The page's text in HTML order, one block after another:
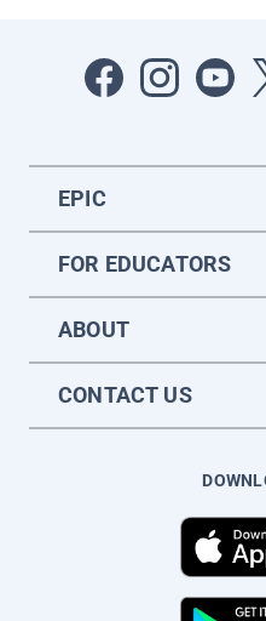
EPIC
FOR EDUCATORS
ABOUT
CONTACT US